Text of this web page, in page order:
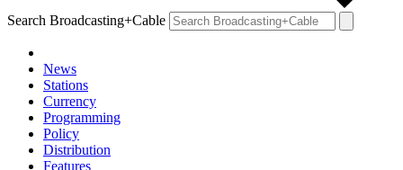
Search Broadcasting+Cable
News
Stations
Currency
Programming
Policy
Distribution
Features